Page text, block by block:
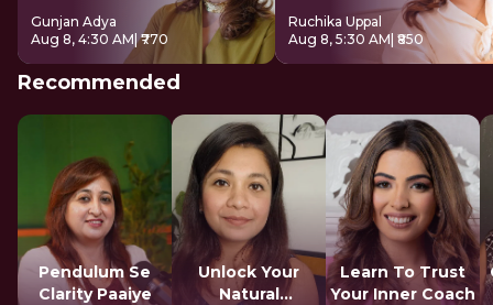
Future
Gunjan Adya
Aug 8, 4:30 AM | ₹770
Ruchika Uppal
Aug 8, 5:30 AM | ₹850
Recommended
Pendulum Se
Clarity Paaiye
Unlock Your
Natural
Learn To Trust
Your Inner Coach